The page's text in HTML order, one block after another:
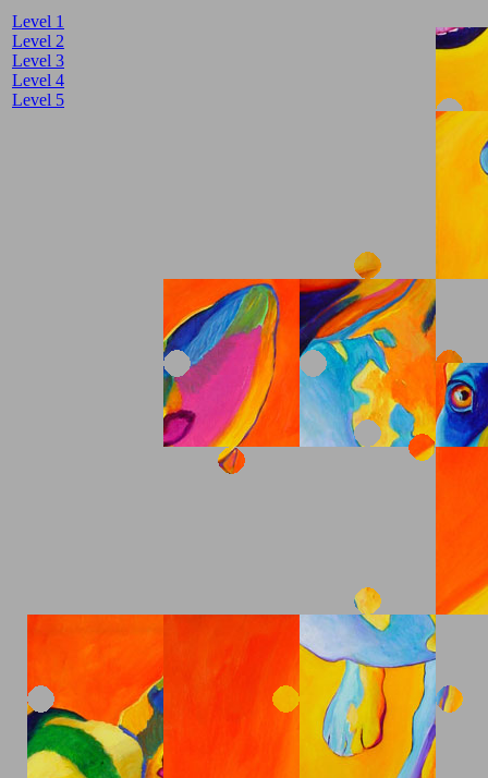
Level 1
Level 2
Level 3
Level 4
Level 5